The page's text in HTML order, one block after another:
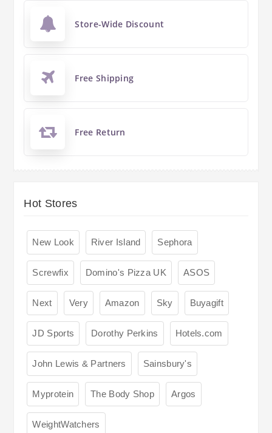
Store-Wide Discount
Free Shipping
Free Return
Hot Stores
New Look River Island Sephora
Screwfix Domino's Pizza UK ASOS
Next Very Amazon Sky Buyagift
JD Sports Dorothy Perkins Hotels.com
John Lewis & Partners Sainsbury's
Myprotein The Body Shop Argos
WeightWatchers